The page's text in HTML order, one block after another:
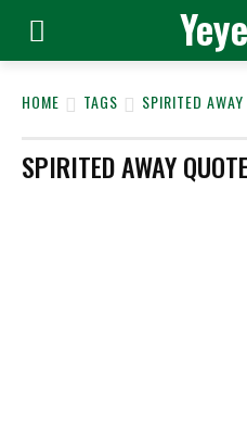
HOME TAGS SPIRITED
SPIRITED AWAY